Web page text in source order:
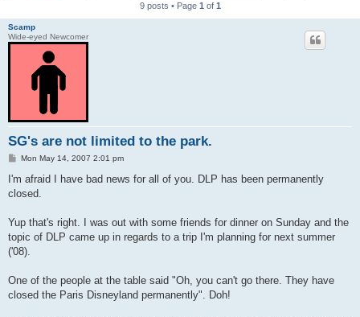
9 posts • Page 1 of 1
Scamp
Wide-eyed Newcomer
SG's are not limited to the park.
P
s
Mon May 14, 2007 2:01 pm
I'm afraid I have bad news for all of you. DLP has been permanently
closed.
Yup that's right. I was out with some friends for dinner on Sunday and the
topic of DLP came up in regards to a trip I'm planning for next summer
('08).
One of the people at the table said "Oh, you can't go there. They have
closed the Paris Disneyland permanently". Doh!